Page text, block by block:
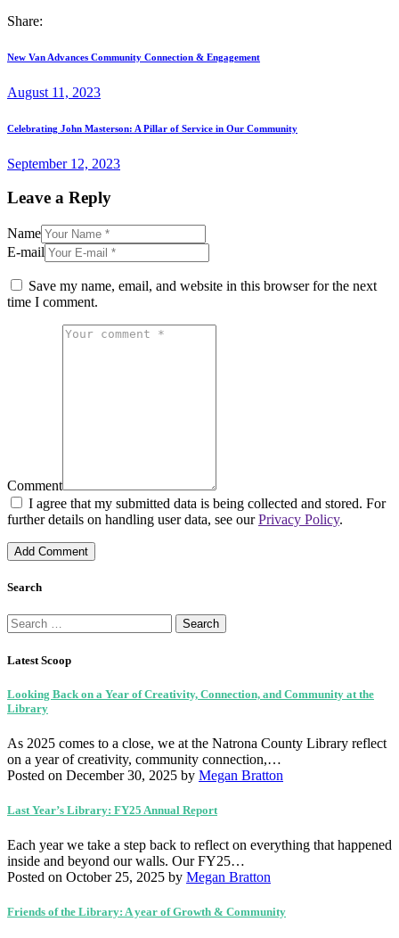
Share:
Post
navigation
Previous
New Van Advances Community Connection & Engagement
August 11, 2023
Next
Celebrating John Masterson: A Pillar of Service in Our Community
September 12, 2023
Leave a Reply
Name
E-mail
Save my name, email, and website in this browser for the next
time I comment.
Comment
I agree that my submitted data is being collected and stored. For
further details on handling user data, see ourPrivacy Policy.
Search
Search
for:
Latest Scoop
Looking Back on a Year of Creativity, Connection, and Community at the
Library
As 2025 comes to a close, we at the Natrona County Library reflect
on a year of creativity, community connection,…
Posted on December 30, 2025 by Megan Bratton
Last Year’s Library: FY25 Annual Report
Each year we take a step back to reflect on everything that happened
inside and beyond our walls. Our FY25…
Posted on October 25, 2025 by Megan Bratton
Friends of the Library: A year of Growth & Community